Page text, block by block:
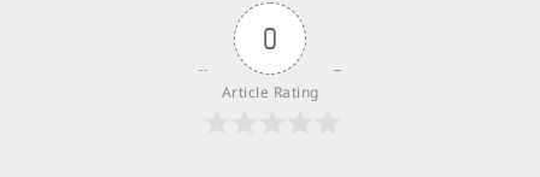
0
Article Rating